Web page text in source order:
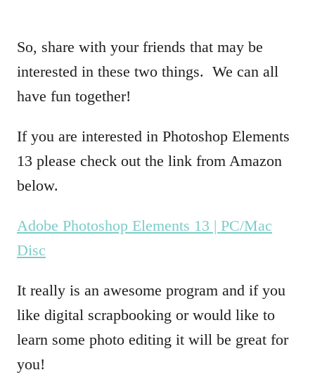
So, share with your friends that may be
interested in these two things. We can all
have fun together!
If you are interested in Photoshop Elements
13 please check out the link from Amazon
below.
Adobe Photoshop Elements 13 | PC/Mac
Disc
It really is an awesome program and if you
like digital scrapbooking or would like to
learn some photo editing it will be great for
you!